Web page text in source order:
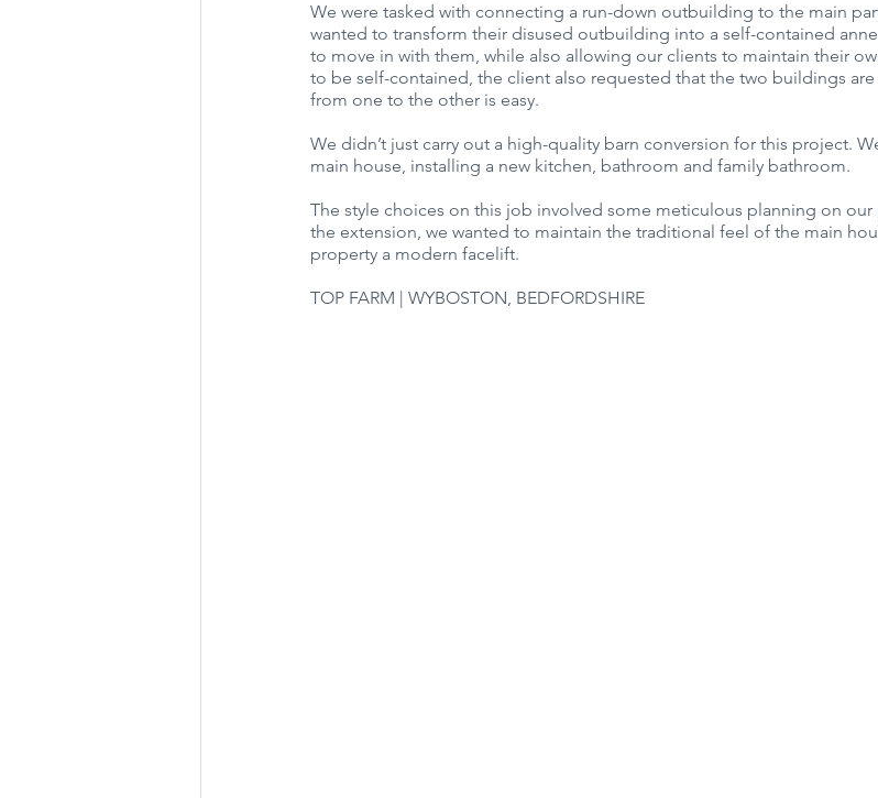
We were tasked with connecting a run-down outbuilding to the main
wanted to transform their disused outbuilding into a self-contained
to move in with them, while also allowing our clients to maintain their
to be self-contained, the client also requested that the two buildings
from one to the other is easy.
We didn’t just carry out a high-quality barn conversion for this project.
main house, installing a new kitchen, bathroom and family bathroom.
The style choices on this job involved some meticulous planning on
the extension, we wanted to maintain the traditional feel of the main
property a modern facelift.
TOP FARM | WYBOSTON, BEDFORDSHIRE